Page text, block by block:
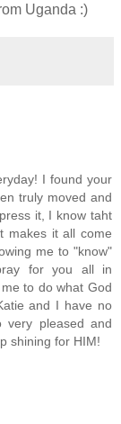
Uganda :)
I found your
truly moved and
it, I know taht
makes it all come
me to "know"
for you all in
to do what God
and I have no
very pleased and
shining for HIM!